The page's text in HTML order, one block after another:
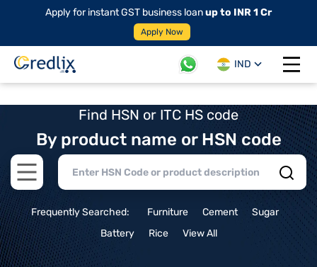
Apply for instant GST business loanup to INR 1 Cr
Apply Now
IND
Open
Find HSN or ITC HS code
By product name or HSN code
Open main menu
Frequently Searched: Furniture Cement
Sugar
Battery
Rice View All